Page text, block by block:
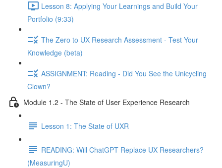
Lesson 8: Applying Your Learnings and Build Your
Portfolio (9:33)
The Zero to UX Research Assessment - Test Your
Knowledge (beta)
ASSIGNMENT: Reading - Did You See the Unicycling
Clown?
Module 1.2 - The State of User Experience Research
Lesson 1: The State of UXR
READING: Will ChatGPT Replace UX Researchers?
(MeasuringU)